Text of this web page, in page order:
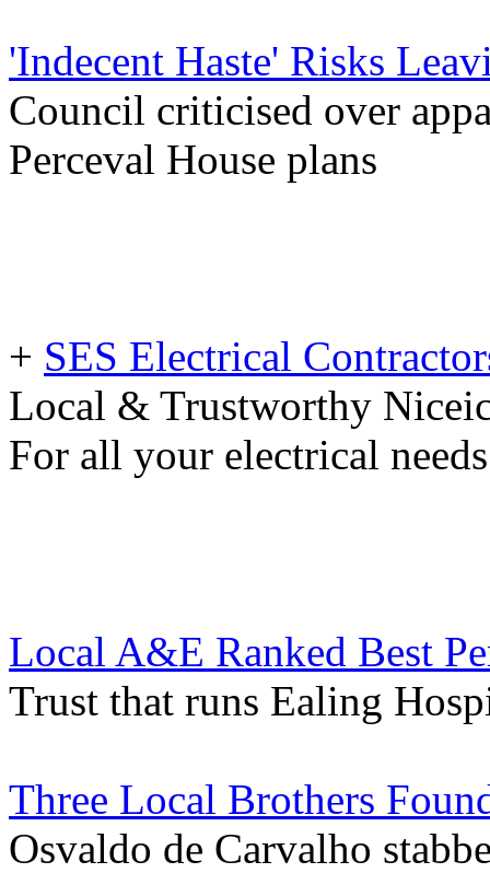
'Indecent Haste' Risks
Council criticised over
Perceval House plans
+ SES Electrical
Local & Trustworthy
For all your electrical
Local A&E Ranked Best
Trust that runs Ealing
Three Local Brothers
Osvaldo de Carvalho